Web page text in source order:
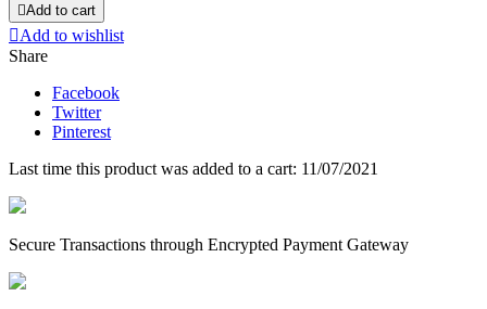
Add to cart
Add to wishlist
Share
Facebook
Twitter
Pinterest
Last time this product was added to a cart: 11/07/2021
Secure Transactions through Encrypted Payment Gateway